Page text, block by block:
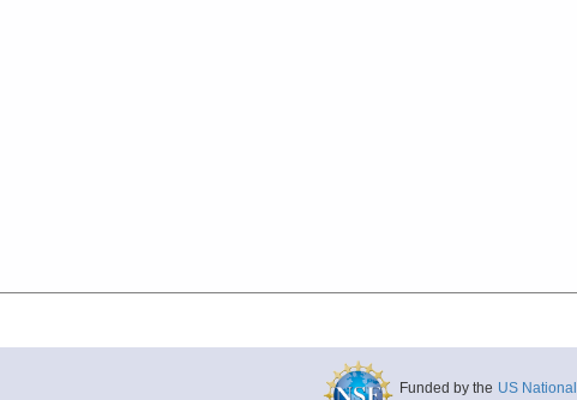
Funded by the US National